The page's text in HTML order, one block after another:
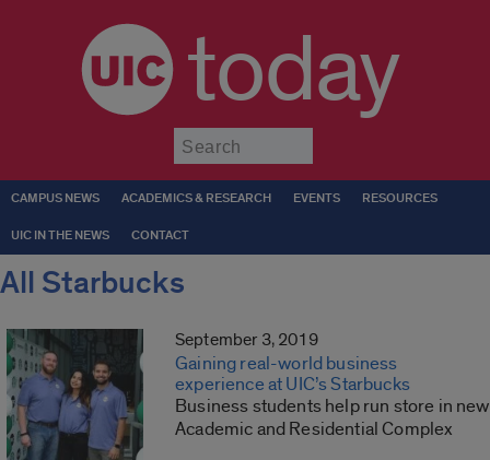
today
CAMPUS NEWS ACADEMICS & RESEARCH EVENTS RESOURCES
UIC IN THE NEWS CONTACT
All Starbucks
September 3, 2019
Gaining real-world business
experience at UIC’s Starbucks
Business students help run store in new
Academic and Residential Complex